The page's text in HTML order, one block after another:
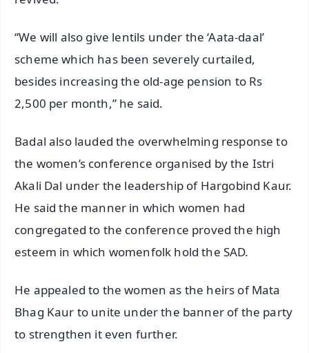
“We will also give lentils under the ‘Aata-daal’
scheme which has been severely curtailed,
besides increasing the old-age pension to Rs
2,500 per month,” he said.
Badal also lauded the overwhelming response to
the women’s conference organised by the Istri
Akali Dal under the leadership of Hargobind Kaur.
He said the manner in which women had
congregated to the conference proved the high
esteem in which womenfolk hold the SAD.
He appealed to the women as the heirs of Mata
Bhag Kaur to unite under the banner of the party
to strengthen it even further.